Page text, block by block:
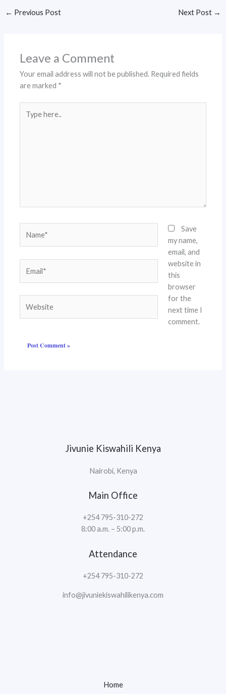
← Previous Post Next Post →
Leave a Comment
Your email address will not be published. Required fields
are marked *
here..
Save
my name,
email, and
website in
this
browser
for the
next time I
comment.
Jivunie Kiswahili Kenya
Nairobi, Kenya
Main Office
+254 795-310-272
8:00 a.m. – 5:00 p.m.
Attendance
+254 795-310-272
info@jivuniekiswahilikenya.com
Home